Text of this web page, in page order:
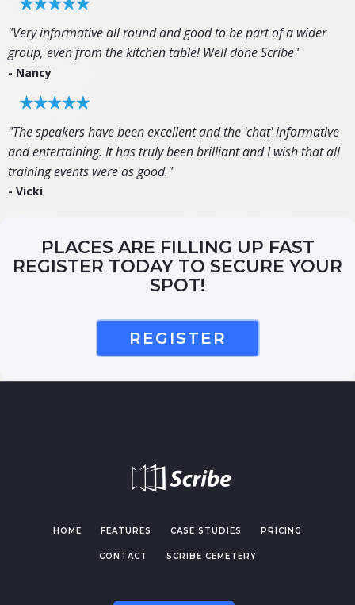
"Very informative all round and good to be part of a wider
group, even from the kitchen table! Well done Scribe"
- Nancy
"The speakers have been excellent and the 'chat' informative
and entertaining. It has truly been brilliant and I wish that all
training events were as good."
- Vicki
PLACES ARE FILLING UP FAST
REGISTER TODAY TO SECURE YOUR
SPOT!
REGISTER
HOME FEATURES CASE STUDIES PRICING
CONTACT SCRIBE CEMETERY